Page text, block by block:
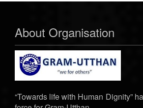
About Organisation
“Towards life with Human Dignity”